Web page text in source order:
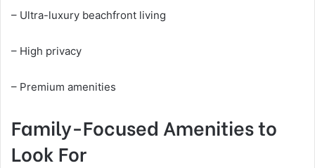
– Ultra-luxury beachfront living
– High privacy
– Premium amenities
Family-Focused Amenities to
Look For